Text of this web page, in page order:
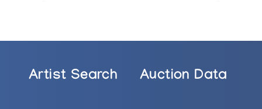
Artist Search Auction Data